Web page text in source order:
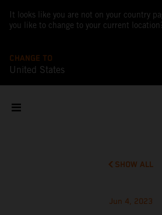
It looks like you are not on your country
you like to change to your current
CHANGE TO
United States
SHOW ALL
Jun 4, 2023